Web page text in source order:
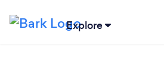
Explore